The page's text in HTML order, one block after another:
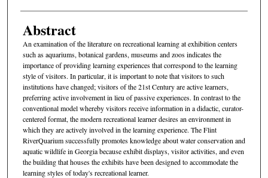
Abstract
An examination of the literature on recreational learning at exhibition centers
such as aquariums, botanical gardens, museums and zoos indicates the
importance of providing learning experiences that cor­respond to the learning
style of visitors. In particular, it is important to note that visitors to such
institutions have changed; visitors of the 21st Century are active learners,
preferring active involvement in lieu of passive experiences. In contrast to the
conventional model whereby visitors receive information in a didactic, curator-
centered format, the modern recreational learner desires an environment in
which they are actively involved in the learning experience. The Flint
RiverQuarium successfully promotes knowledge about water conservation and
aquatic wildlife in Georgia because exhibit displays, visitor activities, and even
the building that houses the exhibits have been designed to accommodate the
learning styles of today's recreational learner.